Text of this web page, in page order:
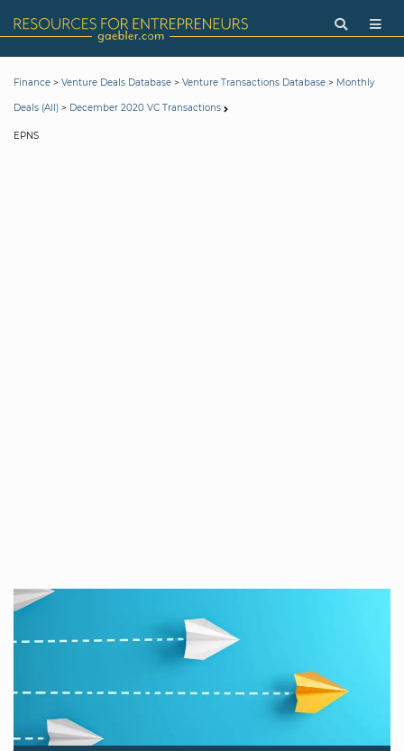
Finance > Venture Deals Database > Venture Transactions Database > Monthly
Deals (All) > December 2020 VC Transactions
EPNS